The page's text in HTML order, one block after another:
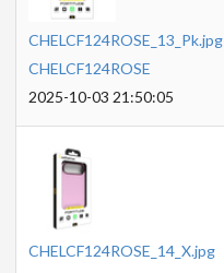
CHELCF124ROSE_13_Pk.jpg
CHELCF124ROSE
2025-10-03 21:50:05
CHELCF124ROSE_14_X.jpg